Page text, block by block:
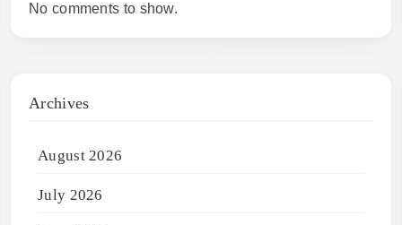
No comments to show.
Archives
August 2026
July 2026